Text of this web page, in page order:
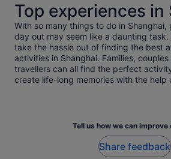
Top experiences in
With so many things to do in
day out may seem like a daunting
take the hassle out of finding the best
activities in Shanghai. Families,
travellers can all find the perfect
create life-long memories with the help
Tell us how we can improve
Share feedback